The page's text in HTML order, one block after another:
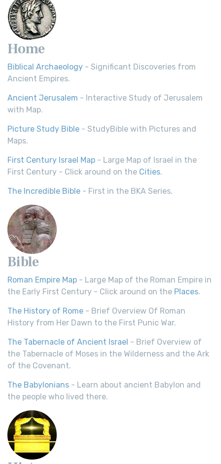
Home
Biblical Archaeology - Significant Discoveries from
Ancient Empires.
Ancient Jerusalem - Interactive Study of Jerusalem
with Map.
Picture Study Bible - StudyBible with Pictures and
Maps.
First Century Israel Map - Large Map of Israel in the
First Century - Click around on the Cities.
The Incredible Bible - First in the BKA Series.
Bible
Roman Empire Map - Large Map of the Roman Empire in
the Early First Century - Click around on the Places.
The History of Rome - Brief Overview Of Roman
History from Her Dawn to the First Punic War.
The Tabernacle of Ancient Israel - Brief Overview of
the Tabernacle of Moses in the Wilderness and the Ark
of the Covenant.
The Babylonians - Learn about ancient Babylon and
the people who lived there.